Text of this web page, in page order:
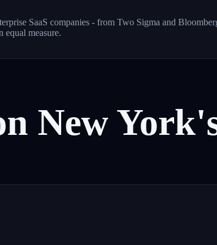
SaaS companies - from Two Sigma and
equal measure.
New